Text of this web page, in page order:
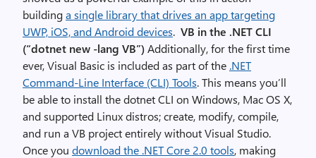
buildinga single library that drives an app targeting
UWP, iOS, and Android devices. VB in the .NET CLI
(“dotnet new -lang VB”)Additionally, for the first time
ever, Visual Basic is included as part of the .NET
Command-Line Interface (CLI) Tools. This means you’ll
be able to install the dotnet CLI on Windows, Mac OS X,
and supported Linux distros; create, modify, compile,
and run a VB project entirely without Visual Studio.
Once you download the .NET Core 2.0 tools, making